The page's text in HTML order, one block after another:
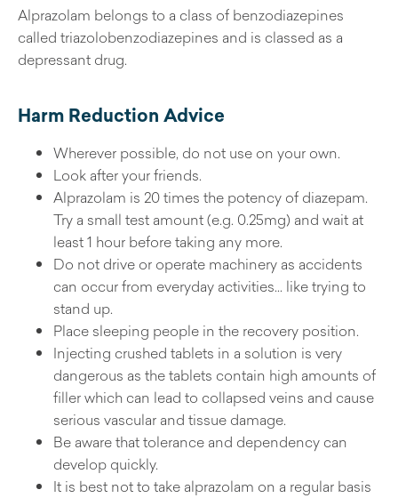
Alprazolam belongs to a class of benzodiazepines
called triazolobenzodiazepines and is classed as a
depressant drug.
Harm Reduction Advice
Wherever possible, do not use on your own.
Look after your friends.
Alprazolam is 20 times the potency of diazepam.
Try a small test amount (e.g. 0.25mg) and wait at
least 1 hour before taking any more.
Do not drive or operate machinery as accidents
can occur from everyday activities… like trying to
stand up.
Place sleeping people in the recovery position.
Injecting crushed tablets in a solution is very
dangerous as the tablets contain high amounts of
filler which can lead to collapsed veins and cause
serious vascular and tissue damage.
Be aware that tolerance and dependency can
develop quickly.
It is best not to take alprazolam on a regular basis